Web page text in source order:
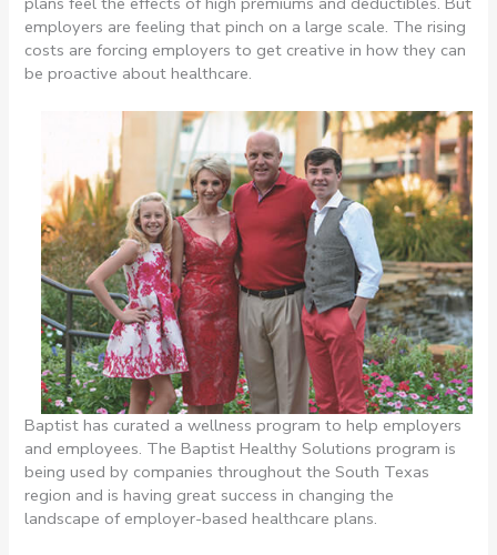
employers are feeling that pinch on a large scale. The rising
costs are forcing employers to get creative in how they can
be proactive about healthcare.
Baptist has curated a wellness program to help employers
and employees. The Baptist Healthy Solutions program is
being used by companies throughout the South Texas
region and is having great success in changing the
landscape of employer-based healthcare plans.